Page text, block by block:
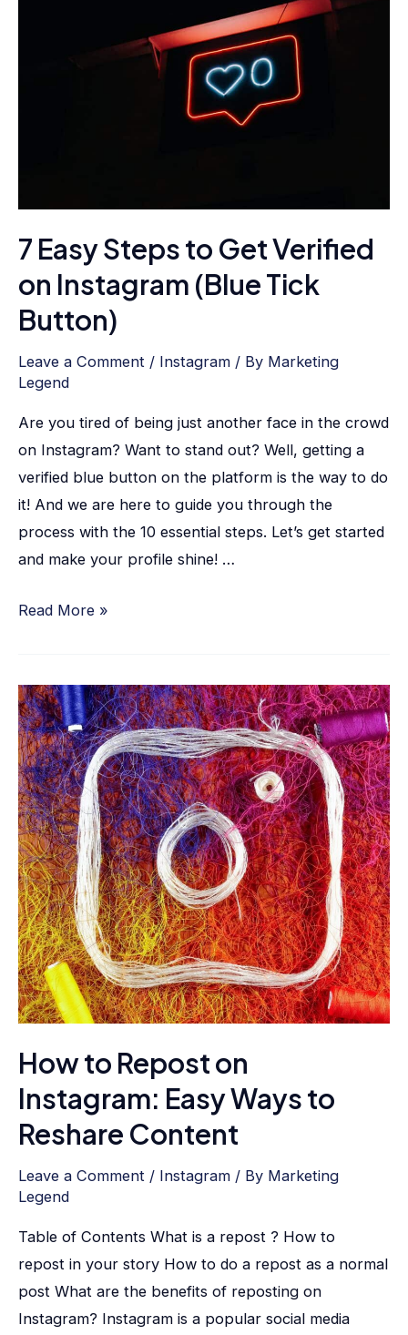
7 Easy Steps to Get Verified
on Instagram (Blue Tick
Button)
Leave a Comment / Instagram / By Marketing
Legend
Are you tired of being just another face in the crowd
on Instagram? Want to stand out? Well, getting a
verified blue button on the platform is the way to do
it! And we are here to guide you through the
process with the 10 essential steps. Let’s get started
and make your profile shine! …
Button)
Read More »
How to Repost on
Instagram: Easy Ways to
Reshare Content
Leave a Comment / Instagram / By Marketing
Legend
Table of Contents What is a repost ? How to
repost in your story How to do a repost as a normal
post What are the benefits of reposting on
Instagram? Instagram is a popular social media
How
to
Repost
on
Instagram:
Easy
Ways
to
Reshare
Content